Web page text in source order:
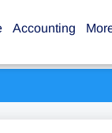
Accounting